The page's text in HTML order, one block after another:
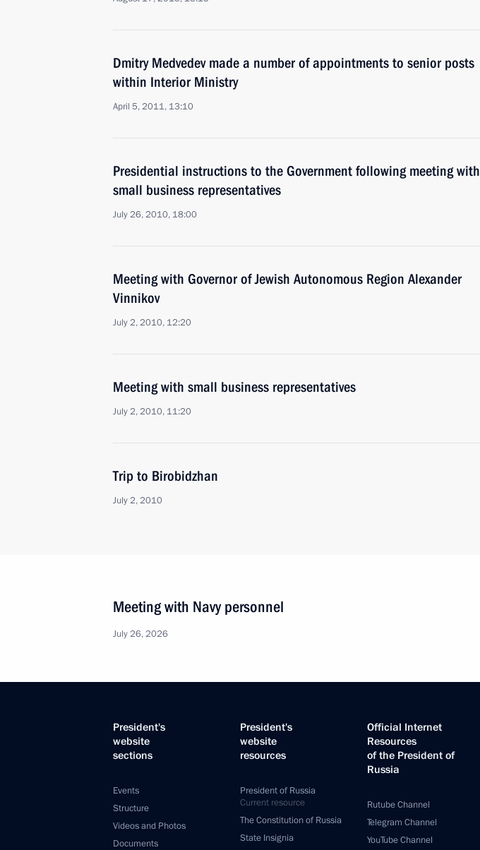
Dmitry Medvedev made a number of appointments to senior posts
within Interior Ministry
April 5, 2011, 13:10
Presidential instructions to the Government following meeting with
small business representatives
July 26, 2010, 18:00
Meeting with Governor of Jewish Autonomous Region Alexander
Vinnikov
July 2, 2010, 12:20
Meeting with small business representatives
July 2, 2010, 11:20
Trip to Birobidzhan
July 2, 2010
Meeting with Navy personnel
July 26, 2026
President's
website
sections
Events
Structure
Videos and Photos
Documents
President's
website
resources
President of Russia
Current resource
The Constitution of Russia
State Insignia
Official Internet
Resources
of the President of
Russia
Rutube Channel
Telegram Channel
YouTube Channel